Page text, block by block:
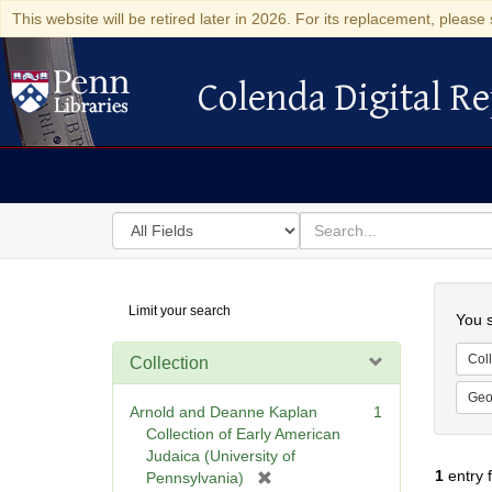
This website will be retired later in 2026. For its replacement,
Colenda Digital Repository
Colenda Digital
Search
in
for
search
for
Digital
Repository
Limit your search
Collection
Arnold and Deanne Kaplan
Collection of Early American
Judaica (University of
Pennsylvania)
1
You
1entry